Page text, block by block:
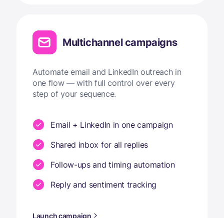
Multichannel campaigns
Automate email and LinkedIn outreach in
one flow — with full control over every
step of your sequence.
Email + LinkedIn in one campaign
Shared inbox for all replies
Follow-ups and timing automation
Reply and sentiment tracking
Launch campaign